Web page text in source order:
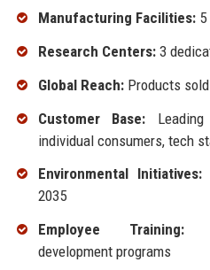
Manufacturing Facilities:5
Research Centers:3
Global Reach:Products
Customer Base: Leading
individual consumers, tech
Environmental Initiatives:
2035
Employee Training:
development programs